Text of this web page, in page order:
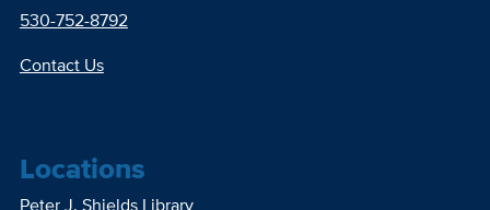
530-752-8792
Contact Us
Locations